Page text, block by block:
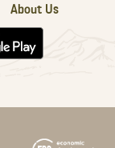
About Us